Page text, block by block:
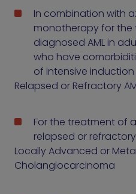
In combination with
monotherapy for
diagnosed AML in
who have
of intensive
Relapsed or Refractory
For the treatment of
relapsed or refractory
Locally Advanced or
Cholangiocarcinoma